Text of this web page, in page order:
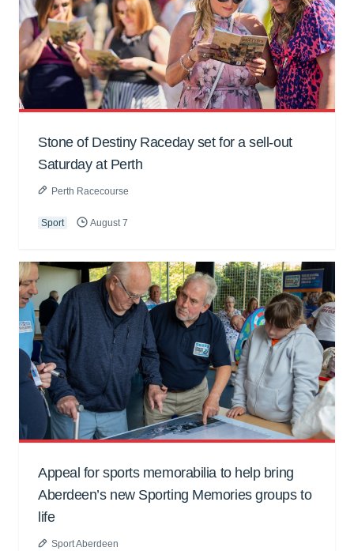
Stone of Destiny Raceday set for a sell-out
Saturday at Perth
Perth Racecourse
Sport August 7
Appeal for sports memorabilia to help bring
Aberdeen’s new Sporting Memories groups to
life
Sport Aberdeen